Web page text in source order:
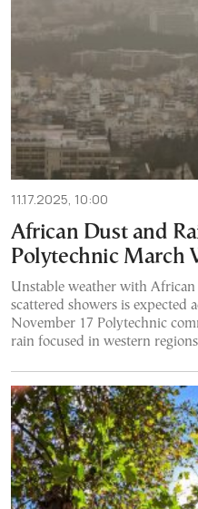
11.17.2025, 10:00
African Dust and
Polytechnic March
Unstable weather with
scattered showers is expected
November 17 Polytechnic
rain focused in western regions